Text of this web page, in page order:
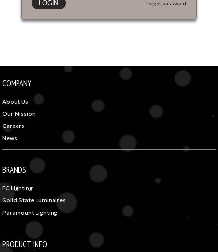
forgot password
COMPANY
About Us
Our Mission
Careers
News
BRANDS
FC Lighting
Solid State Luminaires
Paramount Lighting
PRODUCT INFO